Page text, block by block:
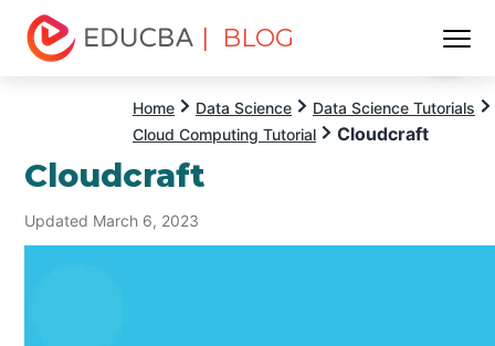
| BLOG
Home Data Science
Data Science Tutorials
Cloud Computing Tutorial
Cloudcraft
Cloudcraft
Updated March 6, 2023